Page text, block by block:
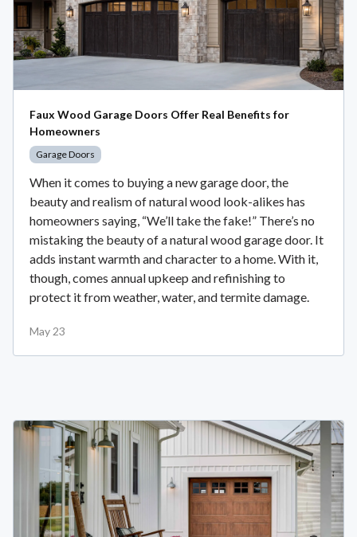
Faux Wood Garage Doors Offer Real Benefits for
Homeowners
Garage Doors
When it comes to buying a new garage door, the
beauty and realism of natural wood look-alikes has
homeowners saying, “We’ll take the fake!” There’s no
mistaking the beauty of a natural wood garage door. It
adds instant warmth and character to a home. With it,
though, comes annual upkeep and refinishing to
protect it from weather, water, and termite damage.
May 23